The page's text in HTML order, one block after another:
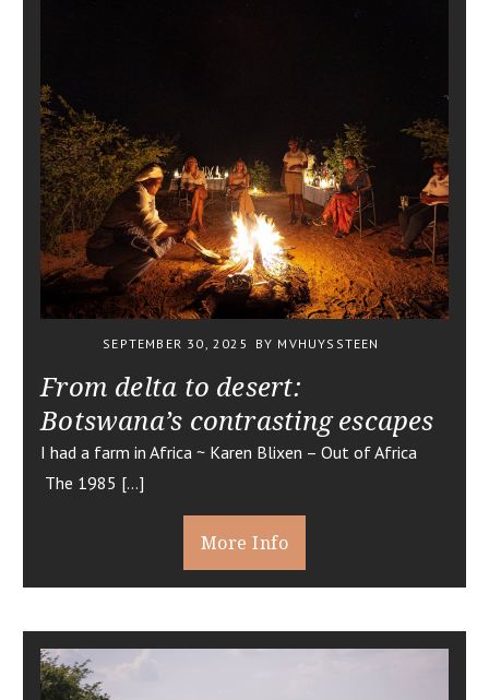
SEPTEMBER 30, 2025 BY MVHUYSSTEEN
From delta to desert:
Botswana’s contrasting escapes
I had a farm in Africa ~ Karen Blixen – Out of Africa
The 1985 […]
More Info